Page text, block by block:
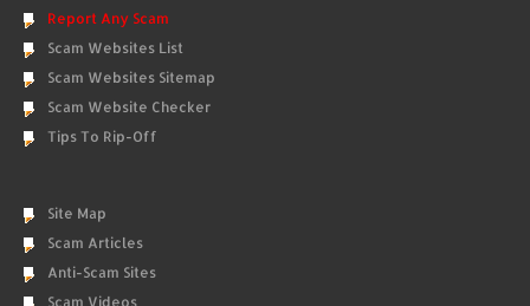
Report Any Scam
Scam Websites List
Scam Websites Sitemap
Scam Website Checker
Tips To Rip-Off
Site Map
Scam Articles
Anti-Scam Sites
Scam Videos